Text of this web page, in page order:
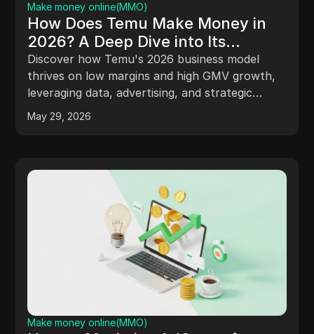
Make money online(MMO)
How Does Temu Make Money in
2026? A Deep Dive into Its
Business Model and Profit
Opportunities
Discover how Temu's 2026 business model
thrives on low margins and high GMV growth,
leveraging data, advertising, and strategic
selling for profitability.
May 29, 2026
Make money online(MMO)